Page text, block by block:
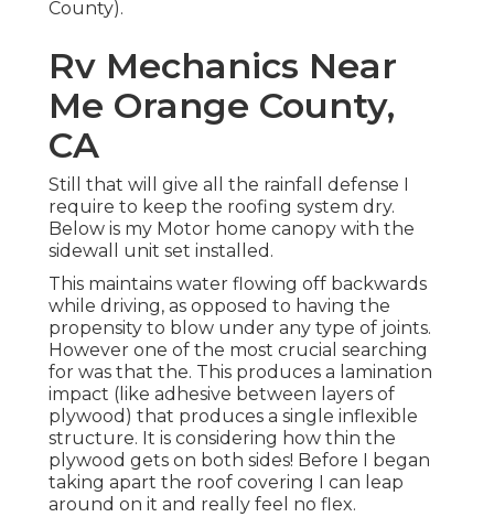
County).
Rv Mechanics Near
Me Orange County,
CA
Still that will give all the rainfall defense I
require to keep the roofing system dry.
Below is my Motor home canopy with the
sidewall unit set installed.
This maintains water flowing off backwards
while driving, as opposed to having the
propensity to blow under any type of joints.
However one of the most crucial searching
for was that the. This produces a lamination
impact (like adhesive between layers of
plywood) that produces a single inflexible
structure. It is considering how thin the
plywood gets on both sides! Before I began
taking apart the roof covering I can leap
around on it and really feel no flex.